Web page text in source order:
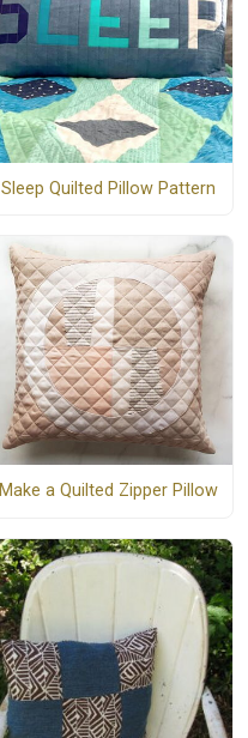
Sleep Quilted Pillow Pattern
Make a Quilted Zipper Pillow